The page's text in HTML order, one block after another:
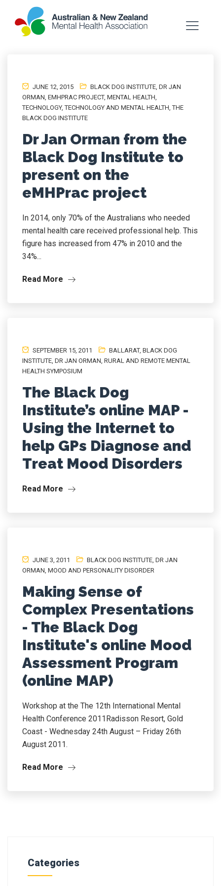
JUNE 12, 2015 BLACK DOG INSTITUTE, DR JAN
ORMAN, EMHPRAC PROJECT, MENTAL HEALTH,
TECHNOLOGY,TECHNOLOGY AND MENTAL HEALTH,THE
BLACK DOG INSTITUTE
Dr Jan Orman from the
Black Dog Institute to
present on the
eMHPrac project
In 2014, only 70% of the Australians who needed
mental health care received professional help. This
figure has increased from 47% in 2010 and the
34%...
Read More
SEPTEMBER 15, 2011 BALLARAT, BLACK DOG
INSTITUTE, DR JAN ORMAN, RURAL AND REMOTE MENTAL
HEALTH SYMPOSIUM
The Black Dog
Institute’s online MAP -
Using the Internet to
help GPs Diagnose and
Treat Mood Disorders
Read More
JUNE 3, 2011 BLACK DOG INSTITUTE, DR JAN
ORMAN, MOOD AND PERSONALITY DISORDER
Making Sense of
Complex Presentations
- The Black Dog
Institute's online Mood
Assessment Program
(online MAP)
Workshop at the The 12th International Mental
Health Conference 2011Radisson Resort, Gold
Coast - Wednesday 24th August – Friday 26th
August 2011.
Read More
Categories